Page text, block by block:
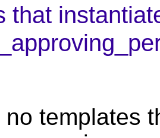
that
templates